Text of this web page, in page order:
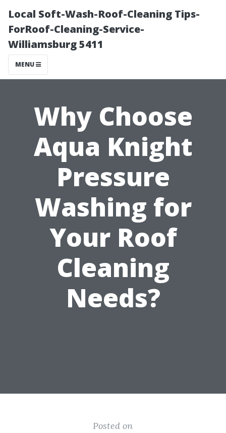
Local Soft-Wash-Roof-Cleaning Tips-
ForRoof-Cleaning-Service-
Williamsburg 5411
MENU
Why Choose
Aqua Knight
Pressure
Washing for
Your Roof
Cleaning
Needs?
Posted on